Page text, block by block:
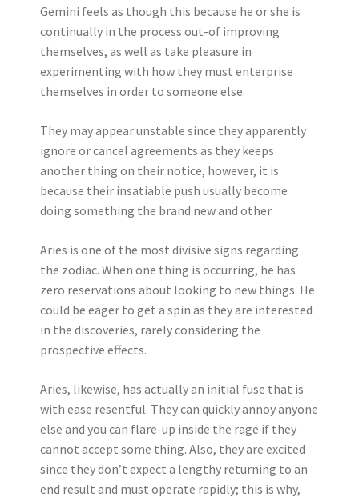
Gemini feels as though this because he or she is
continually in the process out-of improving
themselves, as well as take pleasure in
experimenting with how they must enterprise
themselves in order to someone else.
They may appear unstable since they apparently
ignore or cancel agreements as they keeps
another thing on their notice, however, it is
because their insatiable push usually become
doing something the brand new and other.
Aries is one of the most divisive signs regarding
the zodiac. When one thing is occurring, he has
zero reservations about looking to new things. He
could be eager to get a spin as they are interested
in the discoveries, rarely considering the
prospective effects.
Aries, likewise, has actually an initial fuse that is
with ease resentful. They can quickly annoy anyone
else and you can flare-up inside the rage if they
cannot accept some thing. Also, they are excited
since they don’t expect a lengthy returning to an
end result and must operate rapidly; this is why,